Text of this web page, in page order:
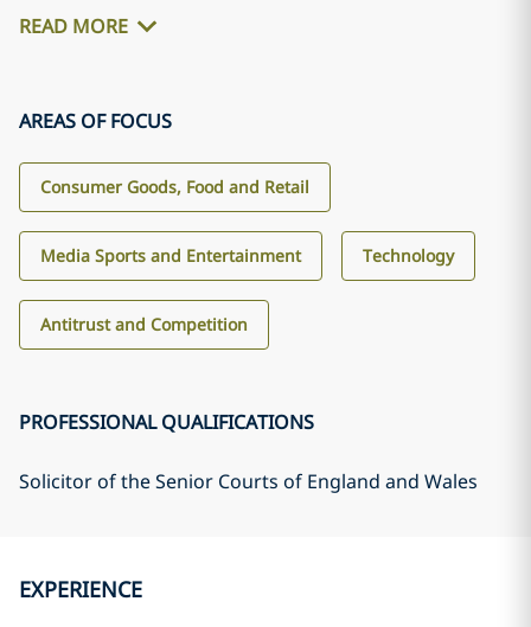
READ MORE
AREAS OF FOCUS
Consumer Goods, Food and Retail
Media Sports and Entertainment Technology
Antitrust and Competition
PROFESSIONAL QUALIFICATIONS
Solicitor of the Senior Courts of England and Wales
EXPERIENCE